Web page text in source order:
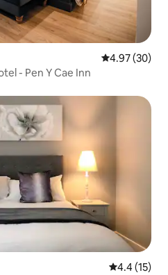
4.97 out of 5
4.97 (30)
- Pen Y Cae Inn
4.4 out of 5
4.4 (15)